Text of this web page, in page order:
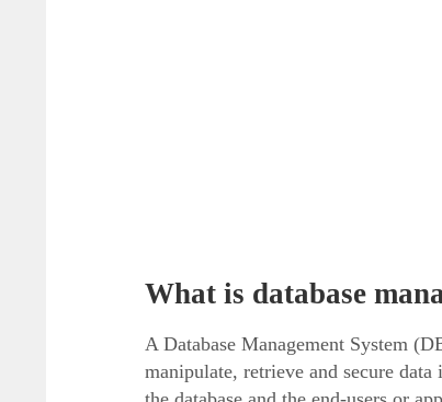
What is database
A Database Management System
manipulate, retrieve and secure